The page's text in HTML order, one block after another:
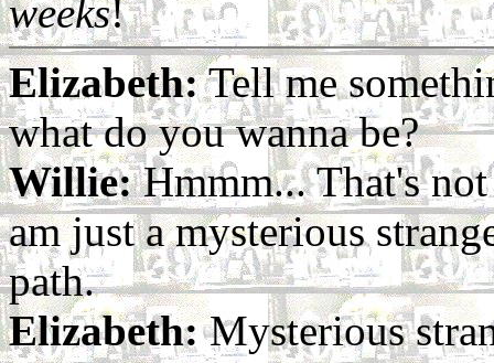
weeks!
Elizabeth:Tell me
what do you wanna be?
Willie:Hmmm... That's
am just a mysterious
path.
Elizabeth:Mysterious